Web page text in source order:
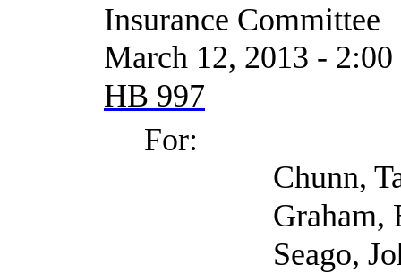
Insurance Committee
March 12, 2013 - 2:00
HB 997
For:
Chunn, Tama
Graham,
Seago, John (Self;